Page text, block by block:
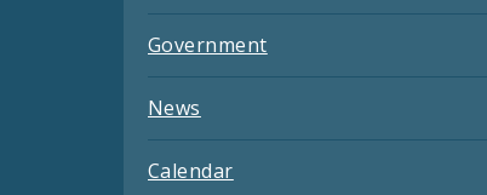
Government
News
Calendar